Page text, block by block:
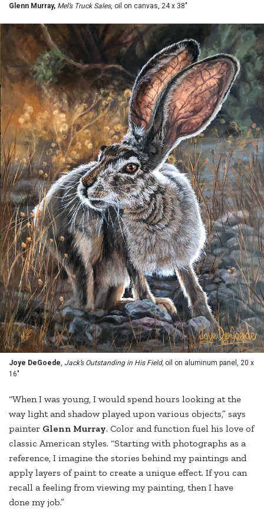
Glenn Murray, Mel’s Truck Sales, oil on canvas, 24 x 38"
Joye DeGoede, Jack’s Outstanding in His Field, oil on aluminum panel, 20 x
16"
“When I was young, I would spend hours looking at the
way light and shadow played upon various objects,” says
painter Glenn Murray. Color and function fuel his love of
classic American styles. “Starting with photographs as a
reference, I imagine the stories behind my paintings and
apply layers of paint to create a unique effect. If you can
recall a feeling from viewing my painting, then I have
done my job.”